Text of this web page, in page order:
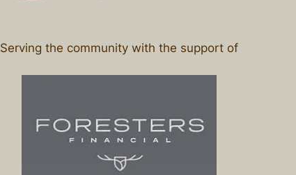
Serving the community with the support of